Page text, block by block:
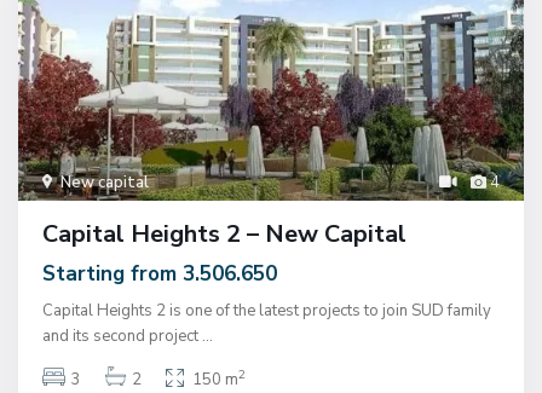
4
New capital
Capital Heights 2 – New Capital
Starting from 3.506.650
Capital Heights 2 is one of the latest projects to join SUD family
and its second project ...
3
2 150 m2